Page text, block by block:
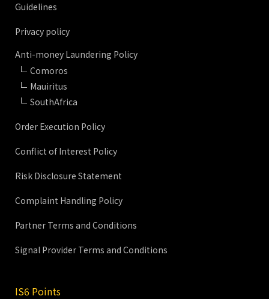
Guidelines
Privacy policy
Anti-money Laundering Policy
Comoros
Mauiritus
SouthAfrica
Order Execution Policy
Conflict of Interest Policy
Risk Disclosure Statement
Complaint Handling Policy
Partner Terms and Conditions
Signal Provider Terms and Conditions
IS6 Points